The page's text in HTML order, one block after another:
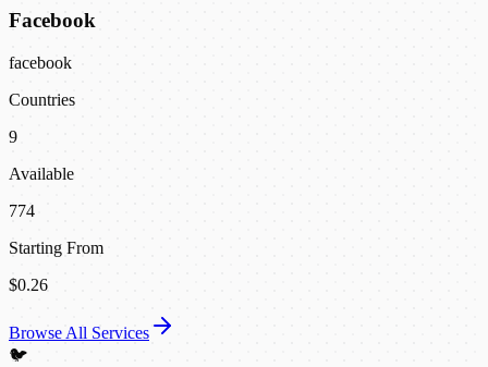
Facebook
facebook
Countries
9
Available
774
Starting From
$0.26
Browse All Services
🐦